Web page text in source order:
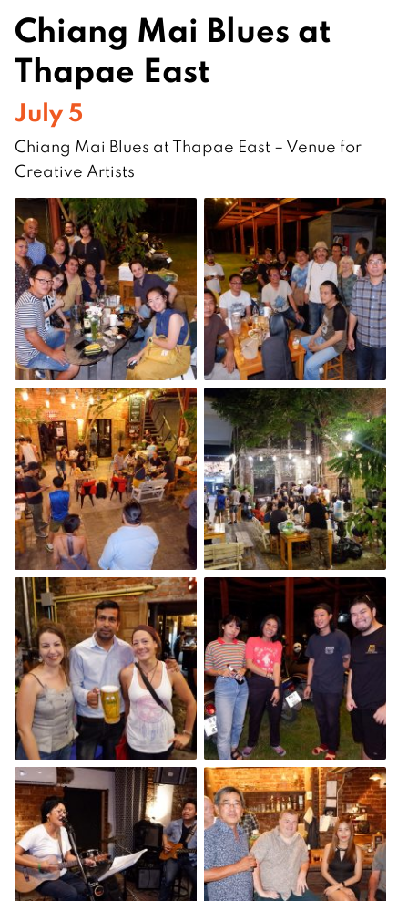
Chiang Mai Blues at
Thapae East
July 5
Chiang Mai Blues at Thapae East – Venue for
Creative Artists